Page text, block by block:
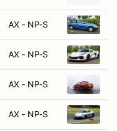
AX - NP-S
AX - NP-S
AX - NP-S
AX - NP-S